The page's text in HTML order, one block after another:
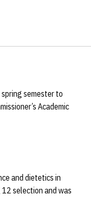
semester to
Academic
and dietetics in
selection and was